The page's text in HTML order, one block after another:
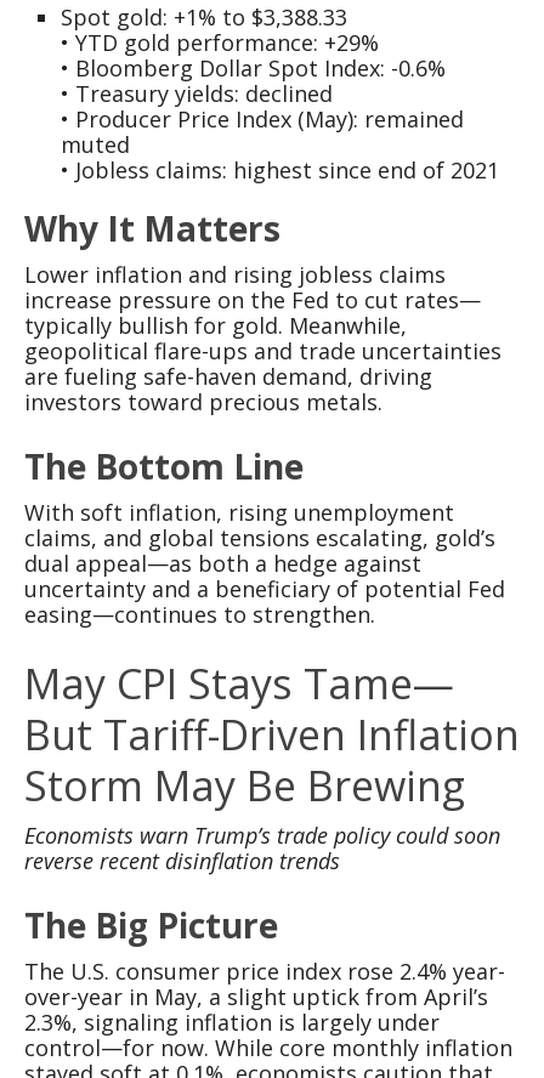
Spot gold: +1% to $3,388.33
• YTD gold performance: +29%
• Bloomberg Dollar Spot Index: -0.6%
• Treasury yields: declined
• Producer Price Index (May): remained
muted
• Jobless claims: highest since end of 2021
Why It Matters
Lower inflation and rising jobless claims
increase pressure on the Fed to cut rates—
typically bullish for gold. Meanwhile,
geopolitical flare-ups and trade uncertainties
are fueling safe-haven demand, driving
investors toward precious metals.
The Bottom Line
With soft inflation, rising unemployment
claims, and global tensions escalating, gold’s
dual appeal—as both a hedge against
uncertainty and a beneficiary of potential Fed
easing—continues to strengthen.
May CPI Stays Tame—
But Tariff-Driven Inflation
Storm May Be Brewing
Economists warn Trump’s trade policy could soon
reverse recent disinflation trends
The Big Picture
The U.S. consumer price index rose 2.4% year-
over-year in May, a slight uptick from April’s
2.3%, signaling inflation is largely under
control—for now. While core monthly inflation